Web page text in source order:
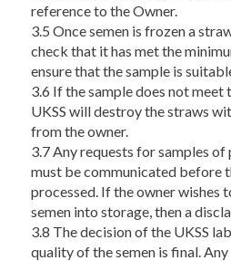
reference to the Owner.
3.5 Once semen is frozen a
check that it has met the
ensure that the sample is
3.6 If the sample does not meet
UKSS will destroy the straws
from the owner.
3.7 Any requests for samples
must be communicated before
processed. If the owner wishes
semen into storage, then a
3.8 The decision of the UKSS
quality of the semen is final.